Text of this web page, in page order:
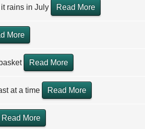
rains in July Read More
More
Read More
at a time Read More
Read More